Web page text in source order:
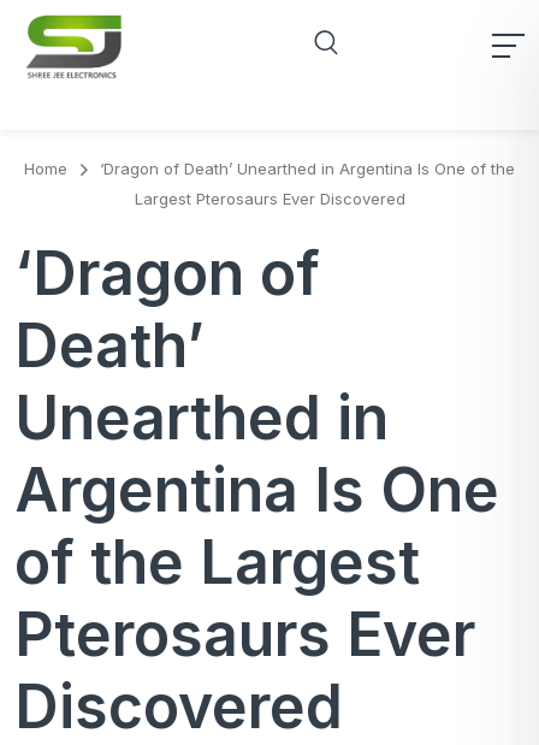
Home
‘Dragon of Death’ Unearthed in Argentina Is One of the
Largest Pterosaurs Ever Discovered
‘Dragon of
Death’
Unearthed in
Argentina Is One
of the Largest
Pterosaurs Ever
Discovered